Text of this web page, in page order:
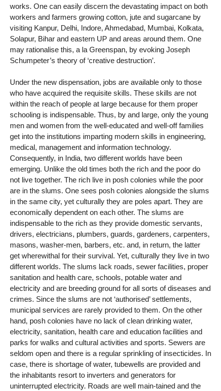
works. One can easily discern the devastating impact on both
workers and farmers growing cotton, jute and sugarcane by
visiting Kanpur, Delhi, Indore, Ahmedabad, Mumbai, Kolkata,
Solapur, Bihar and eastern UP and areas around them. One
may rationalise this, a la Greenspan, by evoking Joseph
Schumpeter’s theory of ‘creative destruction’.
Under the new dispensation, jobs are available only to those
who have acquired the requisite skills. These skills are not
within the reach of people at large because for them proper
schooling is indispensable. Thus, by and large, only the young
men and women from the well-educated and well-off families
get into the institutions imparting modern skills in engineering,
medical, management and information technology.
Consequently, in India, two different worlds have been
emerging. Unlike the old times both the rich and the poor do
not live together. The rich live in posh colonies while the poor
are in the slums. One sees posh colonies alongside the slums
in the same city, yet culturally they are poles apart. They are
economically dependent on each other. The slums are
indispensable to the rich as they provide domestic servants,
drivers, electricians, plumbers, guards, gardeners, carpenters,
masons, washer-men, barbers, etc. and, in return, the latter
get wherewithal for their survival. Yet, culturally they live in two
different worlds. The slums lack roads, sewer facilities, proper
sanitation and health care, schools, potable water and
electricity and are breeding ground for all sorts of diseases and
crimes. Since the slums are not ‘authorised’ settlements,
municipal services are rarely provided to them. On the other
hand, posh colonies have no lack of clean drinking water,
electricity, sanitation, health care and education facilities and
parks for walks and cultural activities and sports. Sewers are
seldom open and there is a regular sprinkling of insecticides. In
case, there is shortage of water, tubewells are provided and
the inhabitants resort to inverters and generators for
uninterrupted electricity. Roads are well main-tained and the